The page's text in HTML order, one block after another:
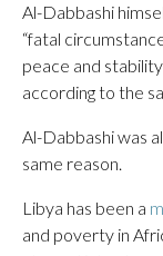
Al-Dabbashi
“fatal
peace and
according to the
Al-Dabbashi was
same reason.
Libya has been a
and poverty in